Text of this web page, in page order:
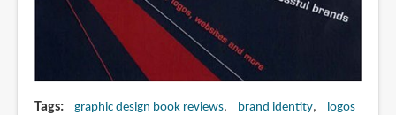
Tags graphic design book reviews brand identity logos